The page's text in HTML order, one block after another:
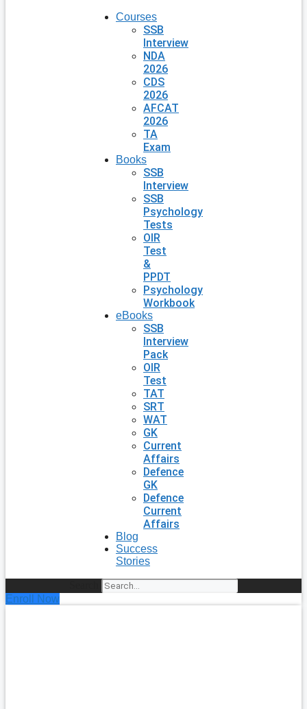
Courses
SSB
Interview
NDA
2026
CDS
2026
AFCAT
2026
TA
Exam
Books
SSB
Interview
SSB
Psychology
Tests
OIR
Test
&
PPDT
Psychology
Workbook
eBooks
SSB
Interview
Pack
OIR
Test
TAT
SRT
WAT
GK
Current
Affairs
Defence
GK
Defence
Current
Affairs
Blog
Success
Stories
Enroll Now